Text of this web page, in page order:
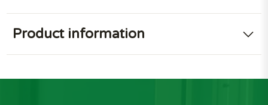
Product information